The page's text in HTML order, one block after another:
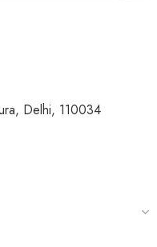
Delhi, 110034